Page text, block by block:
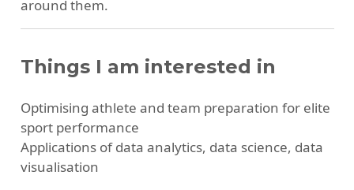
around them.
Things I am interested in
Optimising athlete and team preparation for elite
sport performance
Applications of data analytics, data science, data
visualisation